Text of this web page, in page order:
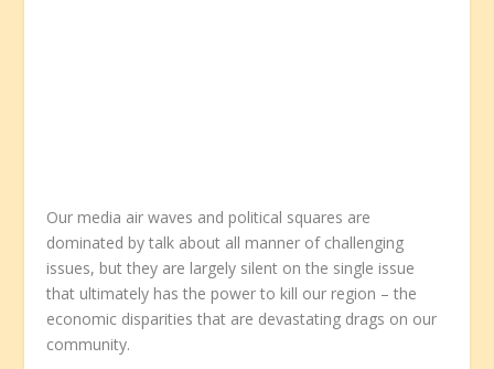
Our media air waves and political squares are
dominated by talk about all manner of challenging
issues, but they are largely silent on the single issue
that ultimately has the power to kill our region – the
economic disparities that are devastating drags on our
community.